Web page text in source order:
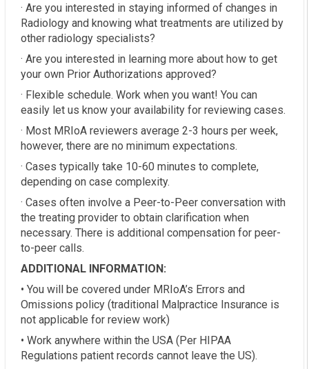
· Are you interested in staying informed of changes in
Radiology and knowing what treatments are utilized by
other radiology specialists?
· Are you interested in learning more about how to get
your own Prior Authorizations approved?
· Flexible schedule. Work when you want! You can
easily let us know your availability for reviewing cases.
· Most MRIoA reviewers average 2-3 hours per week,
however, there are no minimum expectations.
· Cases typically take 10-60 minutes to complete,
depending on case complexity.
· Cases often involve a Peer-to-Peer conversation with
the treating provider to obtain clarification when
necessary. There is additional compensation for peer-
to-peer calls.
ADDITIONAL INFORMATION:
• You will be covered under MRIoA’s Errors and
Omissions policy (traditional Malpractice Insurance is
not applicable for review work)
• Work anywhere within the USA (Per HIPAA
Regulations patient records cannot leave the US).